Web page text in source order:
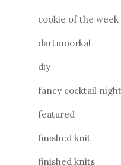
cookie of the week
dartmoorkal
diy
fancy cocktail night
featured
finished knit
finished knits